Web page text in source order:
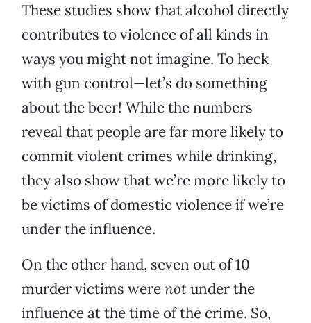
These studies show that alcohol directly
contributes to violence of all kinds in
ways you might not imagine. To heck
with gun control—let’s do something
about the beer! While the numbers
reveal that people are far more likely to
commit violent crimes while drinking,
they also show that we’re more likely to
be victims of domestic violence if we’re
under the influence.
On the other hand, seven out of 10
murder victims werenotunder the
influence at the time of the crime. So,